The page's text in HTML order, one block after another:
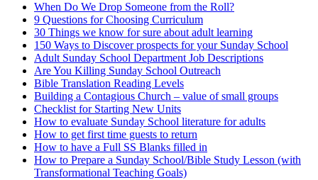
When Do We Drop Someone from the Roll?
9 Questions for Choosing Curriculum
30 Things we know for sure about adult learning
150 Ways to Discover prospects for your Sunday School
Adult Sunday School Department Job Descriptions
Are You Killing Sunday School Outreach
Bible Translation Reading Levels
Building a Contagious Church – value of small groups
Checklist for Starting New Units
How to evaluate Sunday School literature for adults
How to get first time guests to return
How to have a Full SS Blanks filled in
How to Prepare a Sunday School/Bible Study Lesson (with
Transformational Teaching Goals)